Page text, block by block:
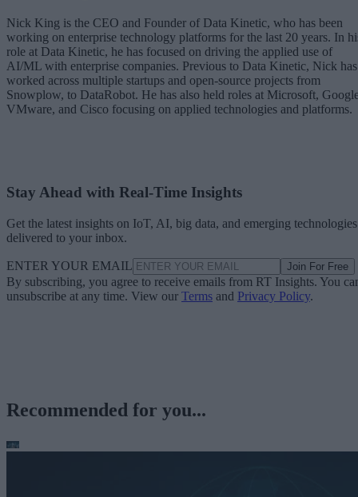
Nick King is the CEO and Founder of Data Kinetic, who has been
working on enterprise technology platforms for the last 20 years. In
role at Data Kinetic, he has focused on driving the applied use of
AI/ML with enterprise companies. Previous to Data Kinetic, Nick has
worked across multiple startups and open-source projects from
Snowplow, to DataRobot. He has also held roles at Microsoft,
VMware, and Cisco focusing on applied technologies and platforms.
Stay Ahead with Real-Time Insights
Get the latest insights on IoT, AI, big data, and emerging technologies
delivered to your inbox.
ENTER YOUR EMAIL Join For Free
By subscribing, you agree to receive emails from RT Insights. You
unsubscribe at any time. View our Terms and Privacy Policy.
Recommended for you...